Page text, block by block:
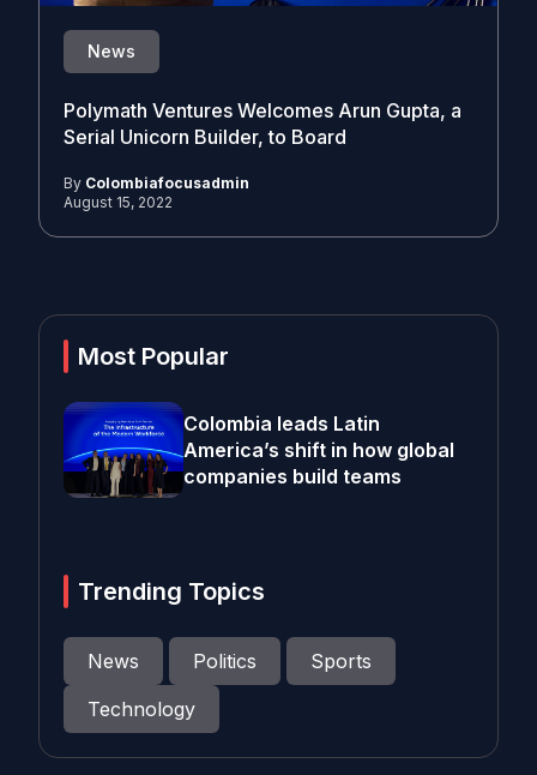
News
Polymath Ventures Welcomes Arun Gupta, a
Serial Unicorn Builder, to Board
By Colombiafocusadmin
August 15, 2022
Most Popular
Colombia leads Latin
America’s shift in how global
companies build teams
Trending Topics
News Politics
Sports
Technology